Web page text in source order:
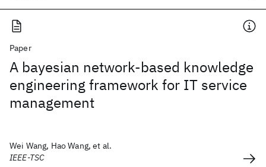
Paper
A bayesian network-based knowledge
engineering framework for IT service
management
Wei Wang, Hao Wang, et al.
IEEE-TSC